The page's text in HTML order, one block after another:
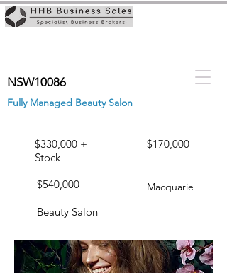
NSW10086
Fully Managed Beauty Salon
$330,000 +
Stock
$170,000
$540,000 Macquarie
Beauty Salon